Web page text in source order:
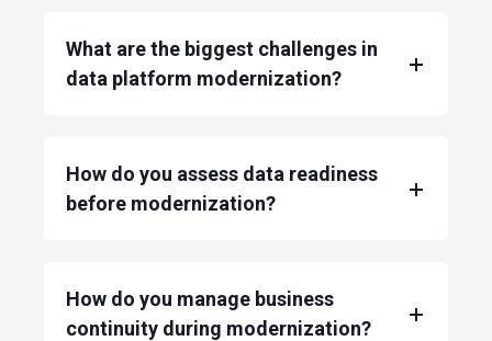
What are the biggest challenges in
data platform modernization?
How do you assess data readiness
before modernization?
How do you manage business
continuity during modernization?